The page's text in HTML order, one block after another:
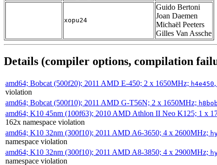
xopu24
Guido Bertoni
Joan Daemen
Michaël Peeters
Gilles Van Assche
Details (compiler options, compilation
amd64; Bobcat (500f20); 2011 AMD E-450; 2 x 1650MHz; h4e450
violation
amd64; Bobcat (500f10); 2011 AMD G-T56N; 2 x 1650MHz;
amd64; K10 45nm (100f63); 2010 AMD Athlon II Neo K125; 1 x
162x namespace violation
amd64; K10 32nm (300f10); 2011 AMD A6-3650; 4 x 2600MHz;
namespace violation
amd64; K10 32nm (300f10); 2011 AMD A8-3850; 4 x 2900MHz;
namespace violation